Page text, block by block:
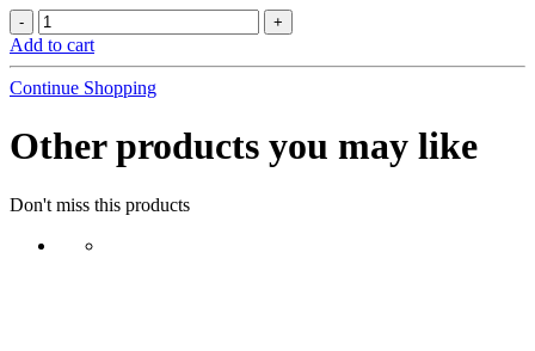
Add to cart
Continue Shopping
Other products you may like
Don't miss this products